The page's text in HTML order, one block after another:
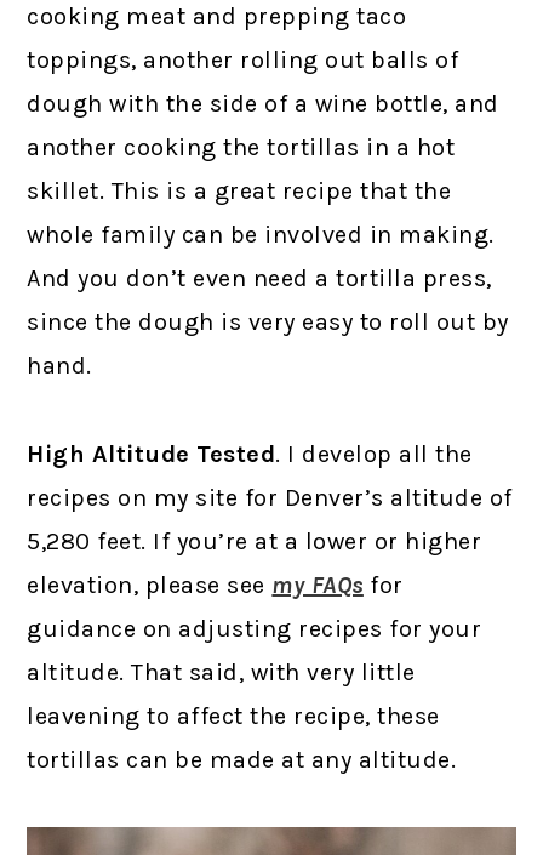
cooking meat and prepping taco
toppings, another rolling out balls of
dough with the side of a wine bottle, and
another cooking the tortillas in a hot
skillet. This is a great recipe that the
whole family can be involved in making.
And you don’t even need a tortilla press,
since the dough is very easy to roll out by
hand.
High Altitude Tested. I develop all the
recipes on my site for Denver’s altitude of
5,280 feet. If you’re at a lower or higher
elevation, please see my FAQs for
guidance on adjusting recipes for your
altitude. That said, with very little
leavening to affect the recipe, these
tortillas can be made at any altitude.